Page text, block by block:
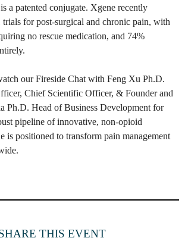
a patented conjugate. Xgene recently
trials for post-surgical and chronic pain, with
no rescue medication, and 74%
our Fireside Chat with Feng Xu Ph.D.
Chief Scientific Officer, & Founder and
Ph.D. Head of Business Development for
pipeline of innovative, non-opioid
is positioned to transform pain management
THIS EVENT